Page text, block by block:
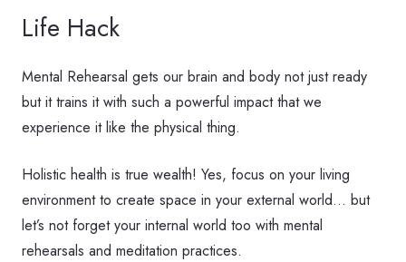
Life Hack
Mental Rehearsal gets our brain and body not just ready
but it trains it with such a powerful impact that we
experience it like the physical thing.
Holistic health is true wealth! Yes, focus on your living
environment to create space in your external world… but
let’s not forget your internal world too with mental
rehearsals and meditation practices.